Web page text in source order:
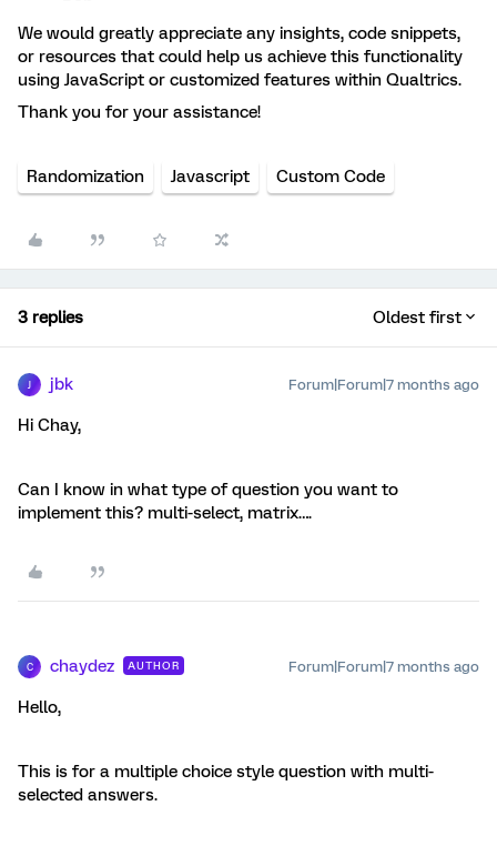
We would greatly appreciate any insights, code snippets,
or resources that could help us achieve this functionality
using JavaScript or customized features within Qualtrics.
Thank you for your assistance!
Randomization Javascript Custom Code
3 replies Oldest first
jbk Forum|Forum|7 months ago
Hi Chay,
Can I know in what type of question you want to
implement this? multi-select, matrix….
C chaydez AUTHOR Forum|Forum|7 months ago
Hello,
This is for a multiple choice style question with multi-
selected answers.